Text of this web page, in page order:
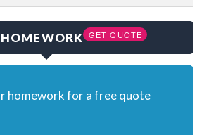
GET QUOTE
homework for a free quote